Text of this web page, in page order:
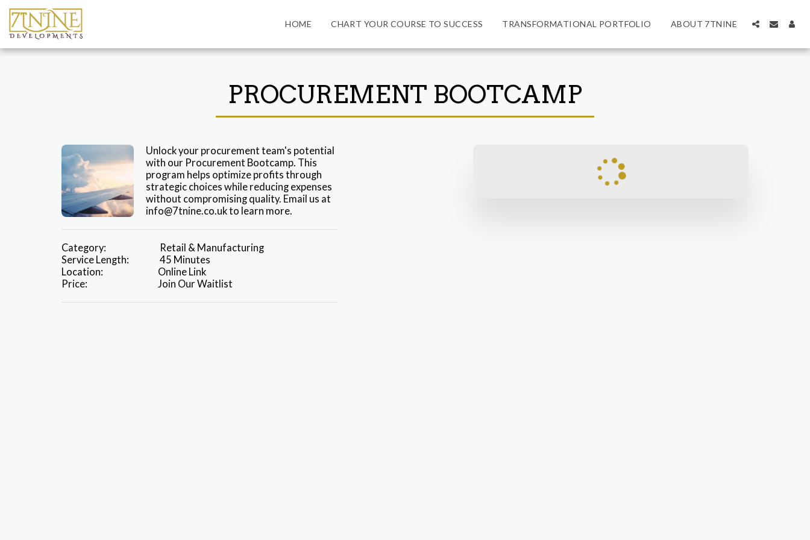
HOME CHART YOUR COURSE TO SUCCESS TRANSFORMATIONAL PORTFOLIO ABOUT 7TNINE
PROCUREMENT BOOTCAMP
Unlock your procurement team's potential
with our Procurement Bootcamp. This
program helps optimize profits through
strategic choices while reducing expenses
without compromising quality. Email us at
info@7tnine.co.uk to learn more.
Category:
Retail & Manufacturing
Service Length:
45 Minutes
Location:
Online Link
Price:
Join Our Waitlist